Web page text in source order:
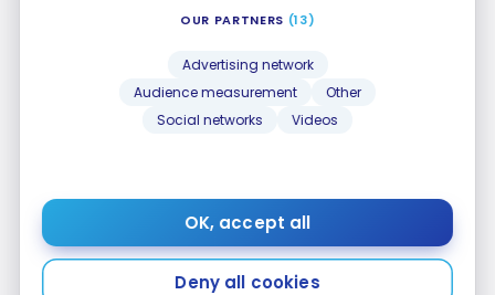
OUR PARTNERS (13)
Advertising network
Audience measurement
Other
Social networks
Videos
OK, accept all
Deny all cookies
The 10 Best All-Inclusive Marriott Bonvoy Hotels
Barbados: the best in all-inclusives and activities
Barbados: the best in all-inclusives and activities
Aug 18, 2024